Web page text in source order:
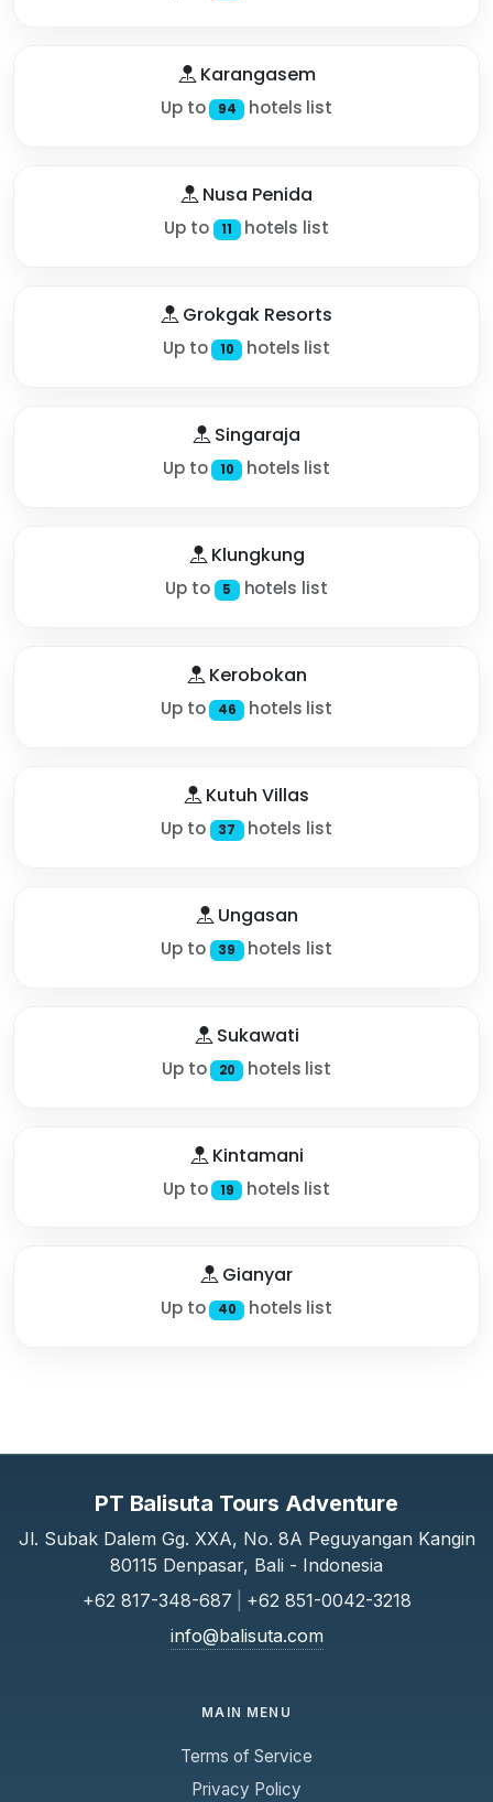
Karangasem
Up to 94 hotels list
Nusa Penida
Up to 11 hotels list
Grokgak Resorts
Up to 10 hotels list
Singaraja
Up to 10 hotels list
Klungkung
Up to 5 hotels list
Kerobokan
Up to 46 hotels list
Kutuh Villas
Up to 37 hotels list
Ungasan
Up to 39 hotels list
Sukawati
Up to 20 hotels list
Kintamani
Up to 19 hotels list
Gianyar
Up to 40 hotels list
PT Balisuta Tours Adventure
Jl. Subak Dalem Gg. XXA, No. 8A Peguyangan Kangin
80115 Denpasar, Bali - Indonesia
+62 817-348-687
+62 851-0042-3218
info@balisuta.com
MAIN MENU
Terms of Service
Privacy Policy